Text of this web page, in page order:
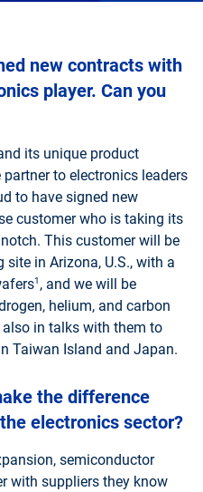
new contracts with
player. Can you
its unique product
to electronics leaders
to have signed new
customer who is taking its
This customer will be
in Arizona, U.S., with a
1 , and we will be
helium, and carbon
in talks with them to
Taiwan Island and Japan.
the difference
electronics sector?
semiconductor
with suppliers they know